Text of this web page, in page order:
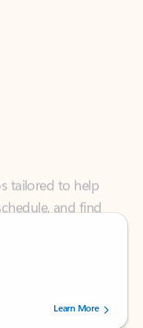
tailored to help
and find
by 239002 users.
Learn More